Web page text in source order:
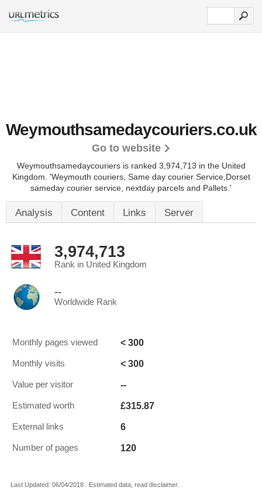
Weymouthsamedaycouriers.co.uk
Go to website
Weymouthsamedaycouriers is ranked 3,974,713 in the United
Kingdom. 'Weymouth couriers, Same day courier Service,Dorset
sameday courier service, nextday parcels and Pallets.'
Analysis Content Links Server
3,974,713
Rank in United Kingdom
--
Worldwide Rank
Monthly pages viewed < 300
Monthly visits < 300
Value per visitor --
Estimated worth £315.87
External links 6
Number of pages 120
Last Updated: 06/04/2018 . Estimated data, read disclaimer.